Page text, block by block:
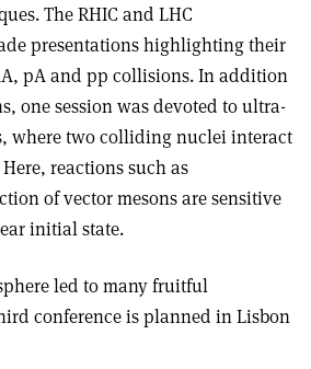
The RHIC and LHC
presentations highlighting their
pA and pp collisions. In addition
one session was devoted to ultra-
where two colliding nuclei interact
reactions such as
of vector mesons are sensitive
initial state.
led to many fruitful
conference is planned in Lisbon